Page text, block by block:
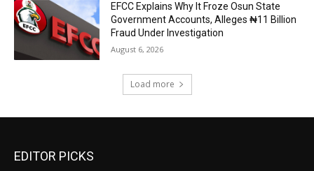
EFCC Explains Why It Froze Osun State
Government Accounts, Alleges ₦11 Billion
Fraud Under Investigation
August 6, 2026
Load more
EDITOR PICKS